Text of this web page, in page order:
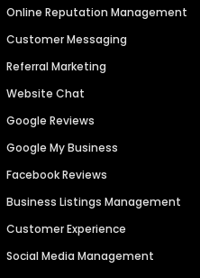
Online Reputation Management
Customer Messaging
Referral Marketing
Website Chat
Google Reviews
Google My Business
Facebook Reviews
Business Listings Management
Customer Experience
Social Media Management